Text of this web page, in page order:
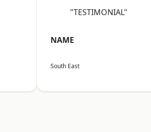
"TESTIMONIAL"
NAME
South East